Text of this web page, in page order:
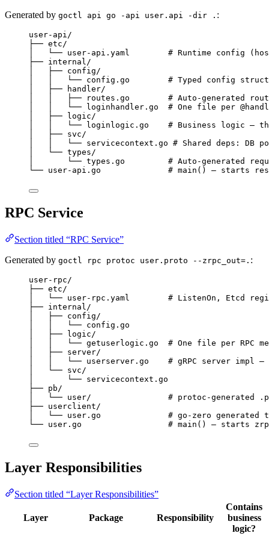
Generated by goctl api go -api user.api -dir . :
user-api/
├── etc/
│   └── user-api.yaml        # Runtime config
├── internal/
│   ├── config/
│   │   └── config.go        # Typed config struct
│   ├── handler/
│   │   ├── routes.go        # Auto-generated
│   │   └── loginhandler.go  # One file per
│   ├── logic/
│   │   └── loginlogic.go    # Business logic —
│   ├── svc/
│   │   └── servicecontext.go # Shared deps: DB
│   └── types/
│       └── types.go         # Auto-generated
└── user-api.go              # main() — starts
RPC Service
Section titled “RPC Service”
Generated by goctl rpc protoc user.proto --zrpc_out=. :
user-rpc/
├── etc/
│   └── user-rpc.yaml        # ListenOn, Etcd
├── internal/
│   ├── config/
│   │   └── config.go
│   ├── logic/
│   │   └── getuserlogic.go  # One file per RPC
│   ├── server/
│   │   └── userserver.go    # gRPC server impl
│   └── svc/
│       └── servicecontext.go
├── pb/
│   └── user/                # protoc-generated
├── userclient/
│   └── user.go              # go-zero generated
└── user.go                  # main() — starts
Layer Responsibilities
Section titled “Layer Responsibilities”
Layer Package Responsibility
Contains
business
logic?